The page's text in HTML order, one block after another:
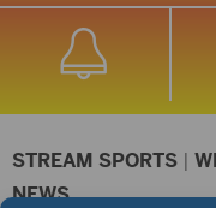
STREAM SPORTS |
NEWS